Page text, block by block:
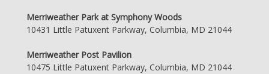
Merriweather Park at Symphony Woods
10431 Little Patuxent Parkway, Columbia, MD 21044
Merriweather Post Pavilion
10475 Little Patuxent Parkway, Columbia, MD 21044